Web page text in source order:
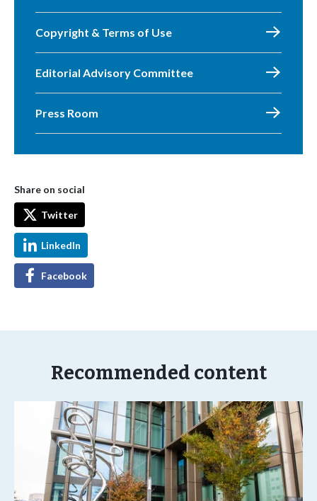
Copyright & Terms of Use
Editorial Advisory Committee
Press Room
Share on social
Twitter
LinkedIn
Facebook
Recommended content